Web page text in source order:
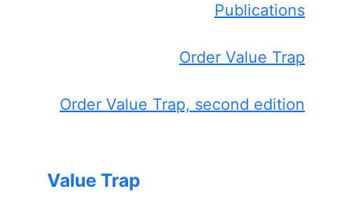
Publications
Order Value Trap
Order Value Trap, second edition
Value Trap